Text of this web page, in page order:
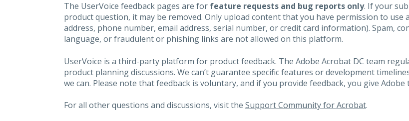
The UserVoice feedback pages are for feature requests and bug reports only. If your
product question, it may be removed. Only upload content that you have permission to
address, phone number, email address, serial number, or credit card information). Spam,
language, or fraudulent or phishing links are not allowed on this platform.
UserVoice is a third-party platform for product feedback. The Adobe Acrobat DC team
product planning discussions. We can’t guarantee specific features or development
we can. Please note that feedback is voluntary, and if you provide feedback, you give
For all other questions and discussions, visit the Support Community for Acrobat.